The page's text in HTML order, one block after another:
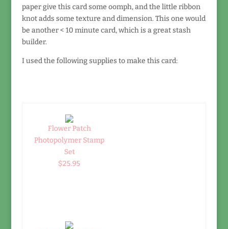
paper give this card some oomph, and the little ribbon
knot adds some texture and dimension. This one would
be another < 10 minute card, which is a great stash
builder.
I used the following supplies to make this card:
Flower Patch
Photopolymer Stamp
Set
$25.95